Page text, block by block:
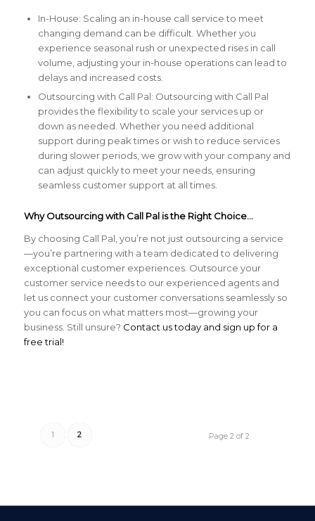
In-House: Scaling an in-house call service to meet
changing demand can be difficult. Whether you
experience seasonal rush or unexpected rises in call
volume, adjusting your in-house operations can lead to
delays and increased costs.
Outsourcing with Call Pal: Outsourcing with Call Pal
provides the flexibility to scale your services up or
down as needed. Whether you need additional
support during peak times or wish to reduce services
during slower periods, we grow with your company and
can adjust quickly to meet your needs, ensuring
seamless customer support at all times.
Why Outsourcing with Call Pal is the Right Choice…
By choosing Call Pal, you’re not just outsourcing a service
—you’re partnering with a team dedicated to delivering
exceptional customer experiences. Outsource your
customer service needs to our experienced agents and
let us connect your customer conversations seamlessly so
you can focus on what matters most—growing your
business. Still unsure? Contact us today and sign up for a
free trial!
Page 2 of 2
1 2